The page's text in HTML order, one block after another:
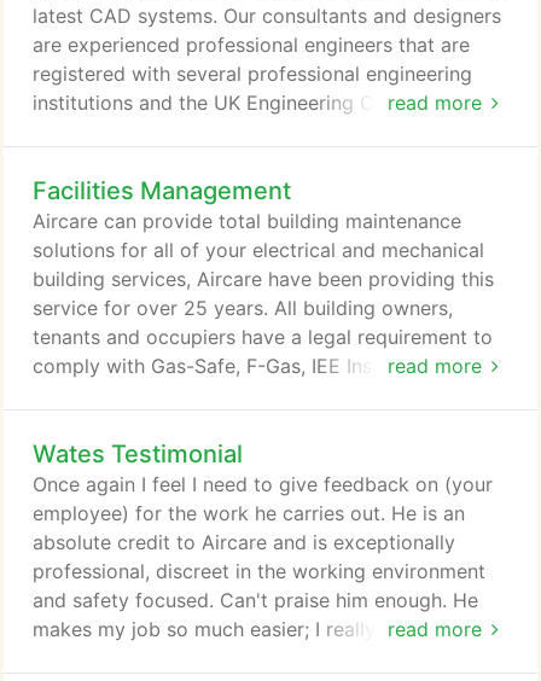
pump, heat recovery, ventilation and refrigeration
systems whilst also providing unrivalled customer
satisfaction.
read more
latest CAD systems. Our consultants and designers
are experienced professional engineers that are
registered with several professional engineering
institutions and the UK Engineering Council.
arrange energy assessments and air conditioning
inspections, and provide all of the necessary legally
required documentation.
Facilities Management
read more
Aircare can provide total building maintenance
solutions for all of your electrical and mechanical
building services, Aircare have been providing this
service for over 25 years. All building owners,
tenants and occupiers have a legal requirement to
comply with Gas-Safe, F-Gas, IEE Inspection, Water
of care requirements. This can be a daunting task
to put in place and manage with all of the legally
required documentation, service recording and
certification.
Wates Testimonial
read more
Once again I feel I need to give feedback on (your
employee) for the work he carries out. He is an
absolute credit to Aircare and is exceptionally
professional, discreet in the working environment
and safety focused. Can't praise him enough. He
makes my job so much easier; I really wish all the